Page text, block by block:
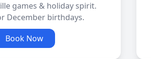
games & holiday spirit.
December birthdays.
Book Now